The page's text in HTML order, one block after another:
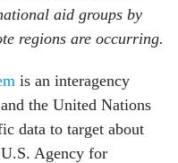
aid groups by
regions are occurring.
is an interagency
the United Nations
data to target about
Agency for